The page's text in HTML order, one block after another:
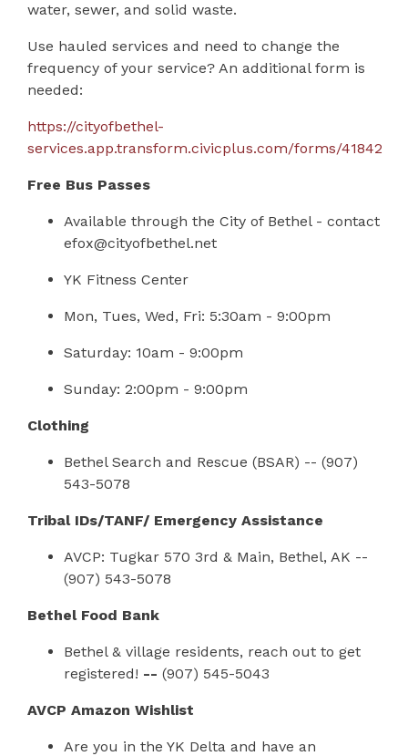
water, sewer, and solid waste.
Use hauled services and need to change the
frequency of your service? An additional form is
needed:
https://cityofbethel-
services.app.transform.civicplus.com/forms/41842
Free Bus Passes
Available through the City of Bethel - contact
efox@cityofbethel.net
YK Fitness Center
Mon, Tues, Wed, Fri: 5:30am - 9:00pm
Saturday: 10am - 9:00pm
Sunday: 2:00pm - 9:00pm
Clothing
Bethel Search and Rescue (BSAR) -- (907)
543-5078
Tribal IDs/TANF/ Emergency Assistance
AVCP: Tugkar 570 3rd & Main, Bethel, AK --
(907) 543-5078
Bethel Food Bank
Bethel & village residents, reach out to get
registered! -- (907) 545-5043
AVCP Amazon Wishlist
Are you in the YK Delta and have an